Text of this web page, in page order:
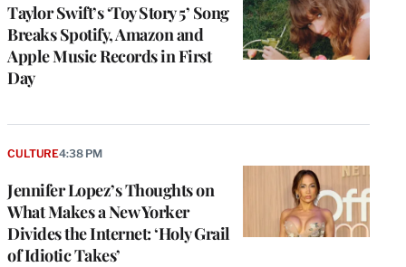
Taylor Swift’s ‘Toy Story 5’ Song
Breaks Spotify, Amazon and
Apple Music Records in First
Day
Jennifer Lopez’s Thoughts on
What Makes a New Yorker
Divides the Internet: ‘Holy Grail
of Idiotic Takes’
CULTURE4:38 PM